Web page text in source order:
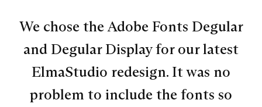
We chose the Adobe Fonts Degular
and Degular Display for our latest
ElmaStudio redesign. It was no
problem to include the fonts so